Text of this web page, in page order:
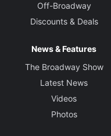
Off-Broadway
Discounts & Deals
News & Features
The Broadway Show
Latest News
Videos
Photos